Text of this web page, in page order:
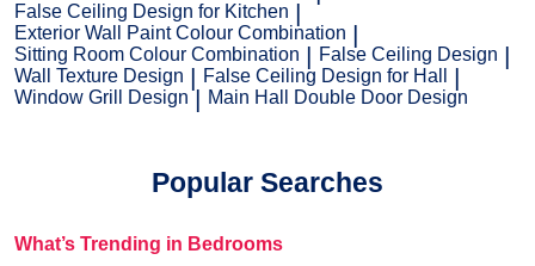
False Ceiling Design for Kitchen
Exterior Wall Paint Colour Combination
Sitting Room Colour Combination
False Ceiling Design
Wall Texture Design
False Ceiling Design for Hall
Window Grill Design
Main Hall Double Door Design
Popular Searches
What’s Trending in Bedrooms